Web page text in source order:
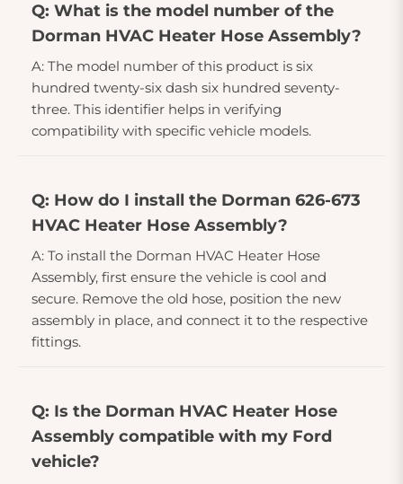
Q: What is the model number of the
Dorman HVAC Heater Hose Assembly?
A: The model number of this product is six
hundred twenty-six dash six hundred seventy-
three. This identifier helps in verifying
compatibility with specific vehicle models.
Q: How do I install the Dorman 626-673
HVAC Heater Hose Assembly?
A: To install the Dorman HVAC Heater Hose
Assembly, first ensure the vehicle is cool and
secure. Remove the old hose, position the new
assembly in place, and connect it to the respective
fittings.
Q: Is the Dorman HVAC Heater Hose
Assembly compatible with my Ford
vehicle?